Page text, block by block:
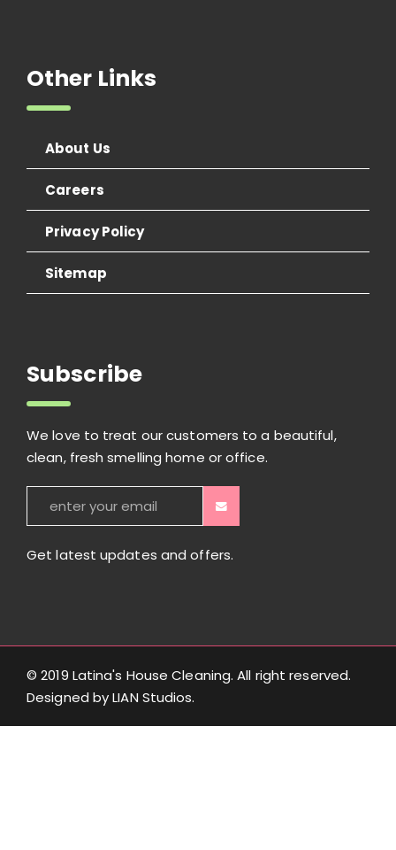
Other Links
About Us
Careers
Privacy Policy
Sitemap
Subscribe
We love to treat our customers to a beautiful,
clean, fresh smelling home or office.
Get latest updates and offers.
© 2019 Latina's House Cleaning. All right reserved.
Designed byLIAN Studios.